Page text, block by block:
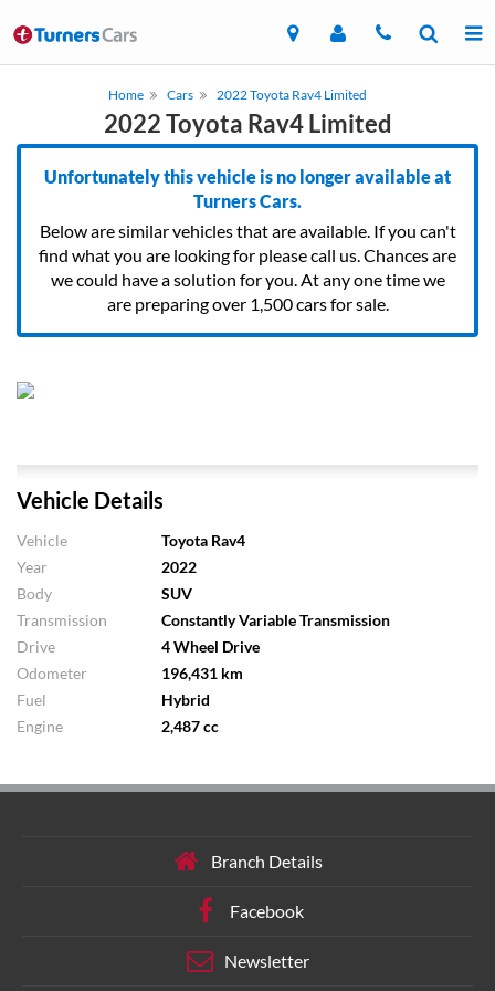
Home Cars 2022 Toyota Rav4 Limited
2022 Toyota Rav4 Limited
Unfortunately this vehicle is no longer available at
Turners Cars.
Below are similar vehicles that are available. If you can't
find what you are looking for please call us. Chances are
we could have a solution for you. At any one time we
are preparing over 1,500 cars for sale.
Vehicle Details
Vehicle
Toyota Rav4
Year
2022
Body
SUV
Transmission
Constantly Variable Transmission
Drive
4 Wheel Drive
Odometer
196,431 km
Fuel
Hybrid
Engine
2,487 cc
Branch Details
Facebook
Newsletter